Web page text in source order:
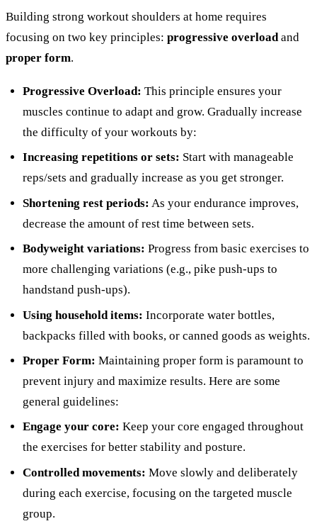
Building strong workout shoulders at home requires
focusing on two key principles: progressive overloadand
proper form.
Progressive Overload: This principle ensures your
muscles continue to adapt and grow. Gradually increase
the difficulty of your workouts by:
Increasing repetitions or sets: Start with manageable
reps/sets and gradually increase as you get stronger.
Shortening rest periods: As your endurance improves,
decrease the amount of rest time between sets.
Bodyweight variations: Progress from basic exercises to
more challenging variations (e.g., pike push-ups to
handstand push-ups).
Using household items: Incorporate water bottles,
backpacks filled with books, or canned goods as weights.
Proper Form: Maintaining proper form is paramount to
prevent injury and maximize results. Here are some
general guidelines:
Engage your core: Keep your core engaged throughout
the exercises for better stability and posture.
Controlled movements: Move slowly and deliberately
during each exercise, focusing on the targeted muscle
group.